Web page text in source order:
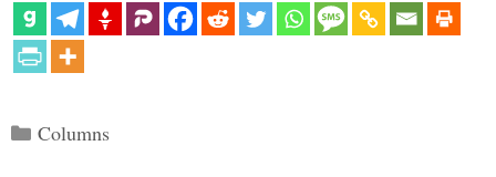
Categories
Columns